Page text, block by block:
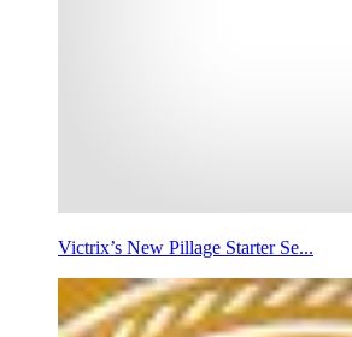
Victrix’s New Pillage Starter Se...